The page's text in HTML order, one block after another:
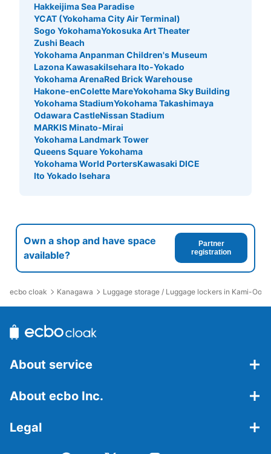
Hakkeijima Sea Paradise
YCAT (Yokohama City Air Terminal)
Sogo YokohamaYokosuka Art Theater
Zushi Beach
Yokohama Anpanman Children's Museum
Lazona KawasakiIsehara Ito-Yokado
Yokohama ArenaRed Brick Warehouse
Hakone-enColette MareYokohama Sky Building
Yokohama StadiumYokohama Takashimaya
Odawara CastleNissan Stadium
MARKIS Minato-Mirai
Yokohama Landmark Tower
Queens Square Yokohama
Yokohama World PortersKawasaki DICE
Ito Yokado Isehara
Own a shop and have space
available?
Partner
registration
ecbo cloak Kanagawa Luggage storage / Luggage lockers in Kami-
About service
About ecbo Inc.
Legal